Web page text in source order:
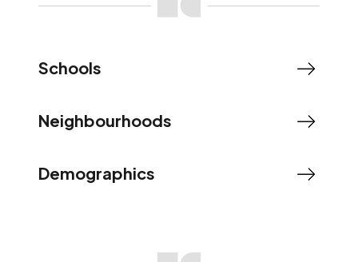
Schools
Neighbourhoods
Demographics